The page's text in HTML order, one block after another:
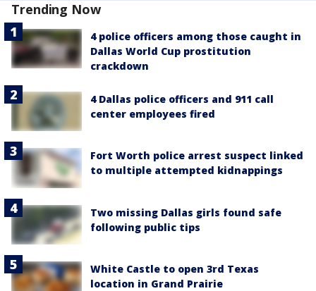
Trending Now
4 police officers among those caught in
Dallas World Cup prostitution
crackdown
4 Dallas police officers and 911 call
center employees fired
Fort Worth police arrest suspect linked
to multiple attempted kidnappings
Two missing Dallas girls found safe
following public tips
White Castle to open 3rd Texas
location in Grand Prairie